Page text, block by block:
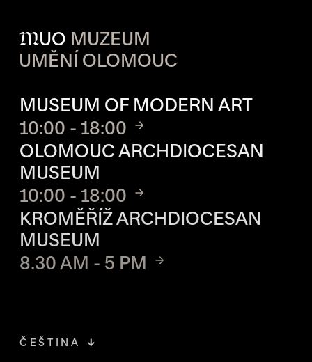
MUO MUZEUM
UMĚNÍ OLOMOUC
MUSEUM OF MODERN ART
10:00 - 18:00
OLOMOUC ARCHDIOCESAN
MUSEUM
10:00 - 18:00
KROMĚŘÍŽ ARCHDIOCESAN
MUSEUM
8.30 AM - 5 PM
ČEŠTINA